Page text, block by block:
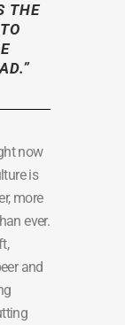
THE
now
is
more
ever.
and